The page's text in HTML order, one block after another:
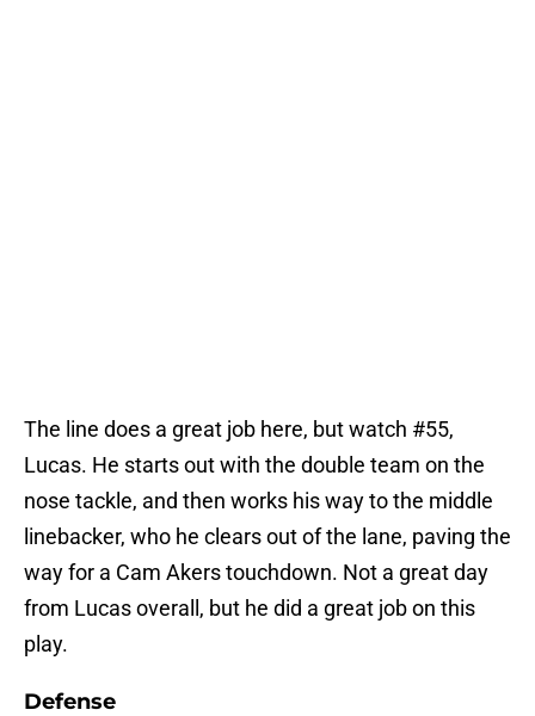
The line does a great job here, but watch #55,
Lucas. He starts out with the double team on the
nose tackle, and then works his way to the middle
linebacker, who he clears out of the lane, paving the
way for a Cam Akers touchdown. Not a great day
from Lucas overall, but he did a great job on this
play.
Defense